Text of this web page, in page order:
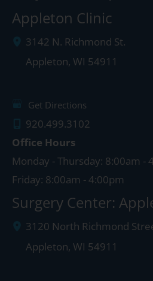
Appleton Clinic
3142 N. Richmond St.
Appleton, WI 54911
Get Directions
920.499.3102
Office Hours
Monday - Thursday: 8:00am -
Friday: 8:00am - 4:00pm
Surgery Center:
3120 North Richmond
Appleton, WI 54911